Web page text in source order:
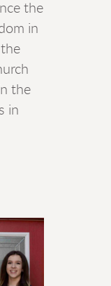
the
in
the
in